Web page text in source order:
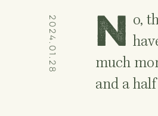
2024.01.28 No,
much
and a